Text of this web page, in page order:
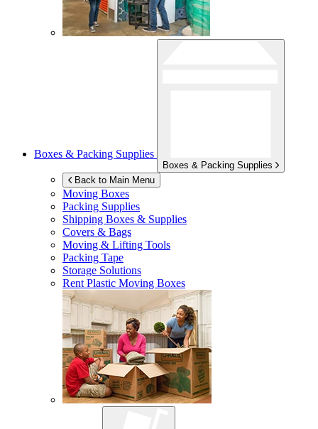
Boxes & Packing Supplies
Boxes & Packing Supplies
Back to Main Menu
Moving Boxes
Packing Supplies
Shipping Boxes & Supplies
Covers & Bags
Moving & Lifting Tools
Packing Tape
Storage Solutions
Rent Plastic Moving Boxes